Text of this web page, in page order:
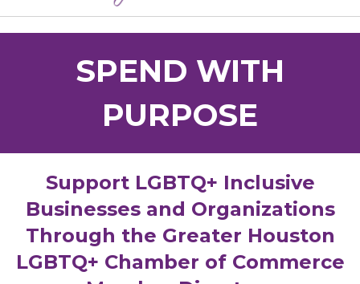
SPEND WITH
PURPOSE
Support LGBTQ+ Inclusive
Businesses and Organizations
Through the Greater Houston
LGBTQ+ Chamber of Commerce